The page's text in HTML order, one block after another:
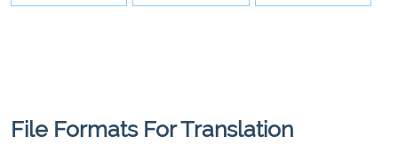
File Formats For Translation